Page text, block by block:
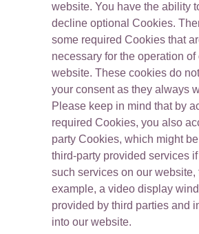
website. You have the ability
decline optional Cookies.
some required Cookies that
necessary for the operation of
website. These cookies do
your consent as they always
Please keep in mind that by
required Cookies, you also
party Cookies, which might
third-party provided services
such services on our website,
example, a video display
provided by third parties and
into our website.